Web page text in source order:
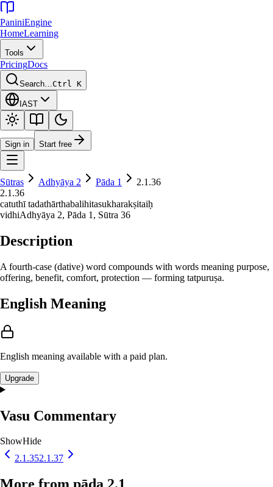
PaniniEngine
HomeLearning
Tools
PricingDocs
Search…Ctrl K
IAST
Sign in Start free
Sūtras Adhyāya 2 Pāda 1
2.1.36
2.1.36
catuthī tadathārthabalihitasukharakṣitaiḥ
vidhiAdhyāya 2, Pāda 1 , Sūtra 36
Description
A fourth-case (dative) word compounds with words meaning purpose,
offering, benefit, comfort, protection — forming tatpuruṣa.
English Meaning
English meaning available with a paid plan.
Upgrade
Vasu Commentary
ShowHide
2.1.352.1.37